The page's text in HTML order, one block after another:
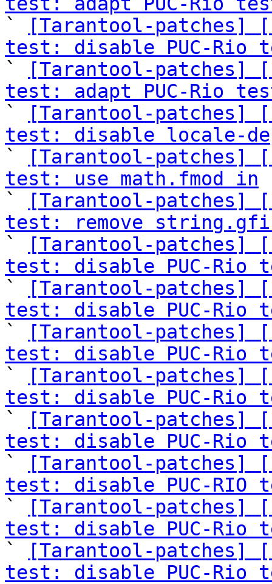
`
[Tarantool-patches]
test: disable PUC-Rio
`
[Tarantool-patches]
test: adapt PUC-Rio
`
[Tarantool-patches]
test: disable locale-
`
[Tarantool-patches]
test: use math.fmod in
`
[Tarantool-patches]
test: remove
`
[Tarantool-patches]
test: disable PUC-
`
[Tarantool-patches]
test: disable PUC-
`
[Tarantool-patches]
test: disable PUC-Rio
`
[Tarantool-patches]
test: disable PUC-
`
[Tarantool-patches]
test: disable PUC-
`
[Tarantool-patches]
test: disable PUC-
`
[Tarantool-patches]
test: disable PUC-Rio
`
[Tarantool-patches]
test: disable PUC-Rio